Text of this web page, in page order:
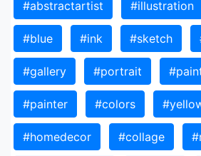
#abstractartist #illustration
#blue #ink #sketch
#gallery #portrait
#painter #colors
#homedecor #collage